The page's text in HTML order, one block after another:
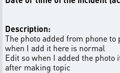
Description:
The photo added from phone to
when I add it here is normal
Edit so when I added the
after making topic